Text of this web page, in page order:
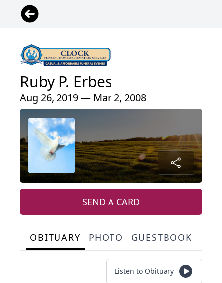
Ruby P. Erbes
Aug 26, 2019 — Mar 2, 2008
SEND A CARD
OBITUARY PHOTO GUESTBOOK
Listen to Obituary